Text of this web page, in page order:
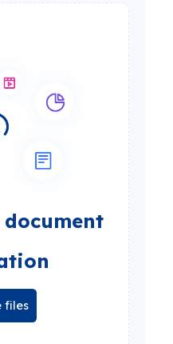
document
files